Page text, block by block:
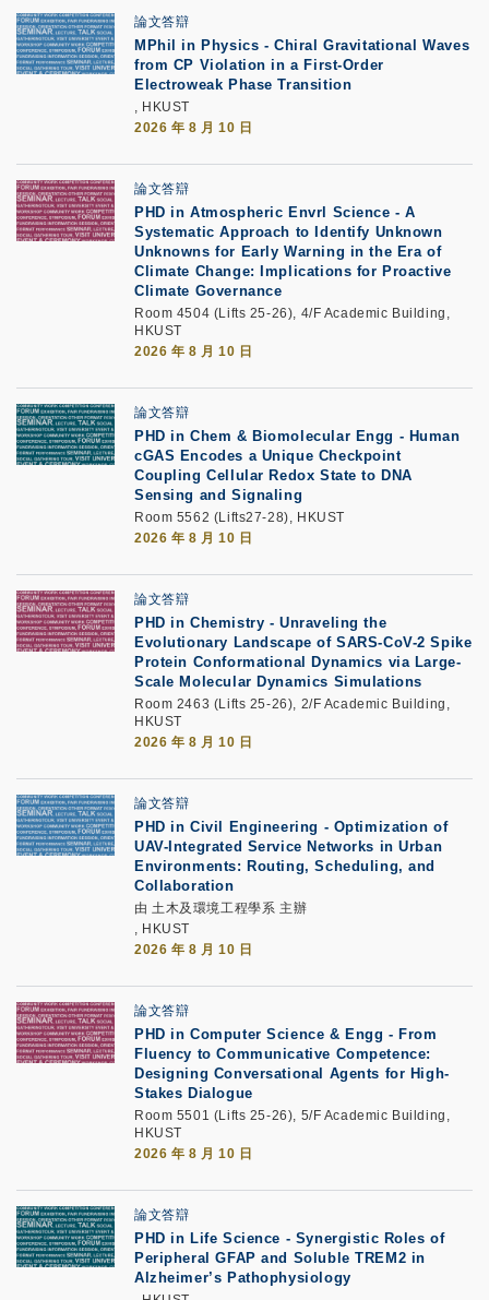
論文答辯
MPhil in Physics - Chiral Gravitational Waves
from CP Violation in a First-Order
Electroweak Phase Transition
, HKUST
2026 年 8 月 10 日
論文答辯
PHD in Atmospheric Envrl Science - A
Systematic Approach to Identify Unknown
Unknowns for Early Warning in the Era of
Climate Change: Implications for Proactive
Climate Governance
Room 4504 (Lifts 25-26), 4/F Academic Building,
HKUST
2026 年 8 月 10 日
論文答辯
PHD in Chem & Biomolecular Engg - Human
cGAS Encodes a Unique Checkpoint
Coupling Cellular Redox State to DNA
Sensing and Signaling
Room 5562 (Lifts27-28), HKUST
2026 年 8 月 10 日
論文答辯
PHD in Chemistry - Unraveling the
Evolutionary Landscape of SARS-CoV-2 Spike
Protein Conformational Dynamics via Large-
Scale Molecular Dynamics Simulations
Room 2463 (Lifts 25-26), 2/F Academic Building,
HKUST
2026 年 8 月 10 日
論文答辯
PHD in Civil Engineering - Optimization of
UAV-Integrated Service Networks in Urban
Environments: Routing, Scheduling, and
Collaboration
由 土木及環境工程學系 主辦
, HKUST
2026 年 8 月 10 日
論文答辯
PHD in Computer Science & Engg - From
Fluency to Communicative Competence:
Designing Conversational Agents for High-
Stakes Dialogue
Room 5501 (Lifts 25-26), 5/F Academic Building,
HKUST
2026 年 8 月 10 日
論文答辯
PHD in Life Science - Synergistic Roles of
Peripheral GFAP and Soluble TREM2 in
Alzheimer’s Pathophysiology